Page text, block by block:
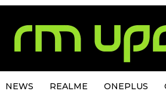
NEWS REALME ONEPLUS